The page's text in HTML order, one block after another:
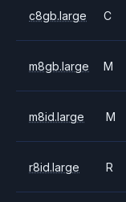
c8gb.large C
m8gb.large M
m8id.large M
r8id.large R